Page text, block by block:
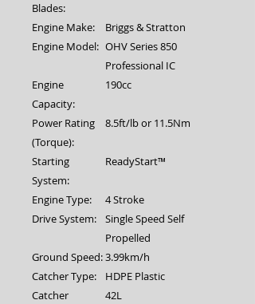
Blades:
Engine Make:
Briggs & Stratton
Engine Model: OHV Series 850
Professional IC
Engine
Capacity:
190cc
Power Rating
(Torque):
8.5ft/lb or 11.5Nm
Starting
System:
ReadyStart™
Engine Type:
4 Stroke
Drive System:
Single Speed Self
Propelled
Ground Speed:3.99km/h
Catcher Type:
HDPE Plastic
Catcher
42L